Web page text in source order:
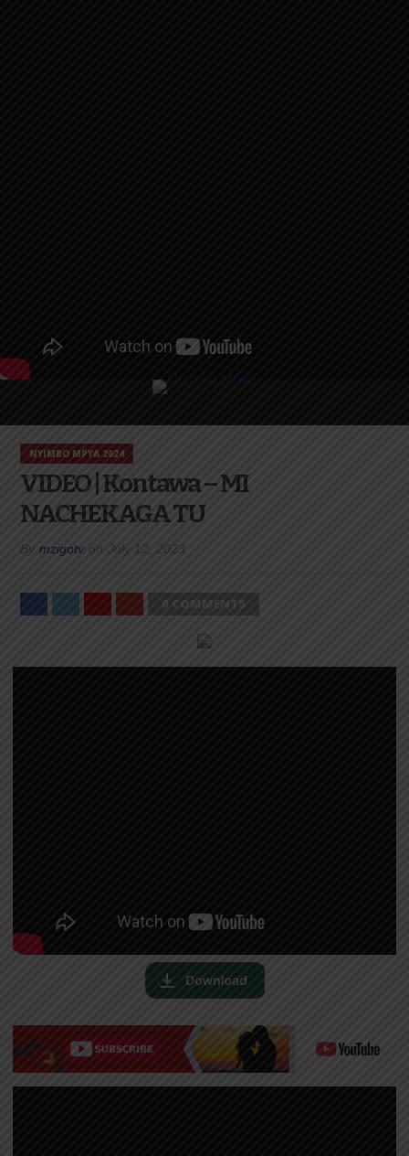
NYIMBO MPYA 2024
VIDEO | Kontawa – MI
NACHEKAGA TU
By mzigotv on July 12, 2023
0 COMMENTS